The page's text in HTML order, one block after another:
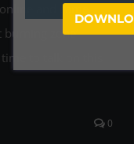
and came
burning zone’
to talk on this
0